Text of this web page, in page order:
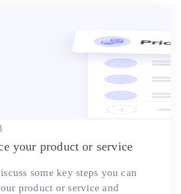
your product or service
some key steps you can
product or service and